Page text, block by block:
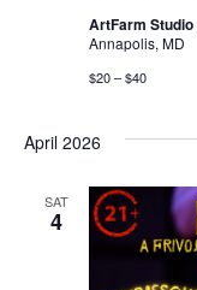
ArtFarm Studio
Annapolis, MD
$20 – $40
April 2026
SAT
4